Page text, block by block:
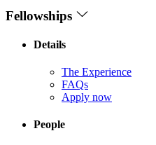
Fellowships
Details
The Experience
FAQs
Apply now
People